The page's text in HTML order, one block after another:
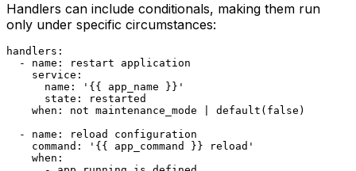
Handlers can include conditionals, making them run
only under specific circumstances:
handlers:
-
name: restart
application
service:
name:
'{{ app_name }}'
state:
restarted
when:
not maintenance_mode
default(false)
-
name: reload
configuration
command:
'{{ app_command }} reload'
when: